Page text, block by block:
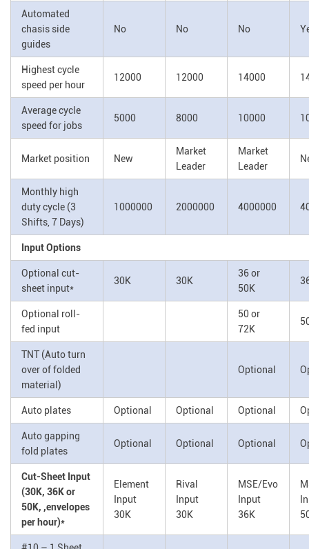
Automated
chasis side
guides
No No No
Highest cycle
speed per hour
12000 12000 14000
Average cycle
speed for jobs
5000 8000 10000
Market position New
Market
Leader
Market
Leader
Monthly high
duty cycle (3
Shifts, 7 Days)
1000000 2000000 4000000
Input Options
Optional cut-
sheet input*
30K 30K
36 or
50K
Optional roll-
fed input
50 or
72K
TNT (Auto turn
over of folded
material)
Optional
Auto plates Optional Optional Optional
Auto gapping
fold plates
Optional Optional Optional
Cut-Sheet Input
(30K, 36K or
50K, ,envelopes
per hour)*
Element
Input
30K
Rival
Input
30K
MSE/Evo
Input
36K